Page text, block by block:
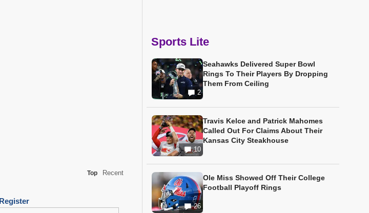
Top Recent
Register
Sports Lite
2
Seahawks Delivered Super Bowl
Rings To Their Players By Dropping
Them From Ceiling
10
Travis Kelce and Patrick Mahomes
Called Out For Claims About Their
Kansas City Steakhouse
26
Ole Miss Showed Off Their College
Football Playoff Rings